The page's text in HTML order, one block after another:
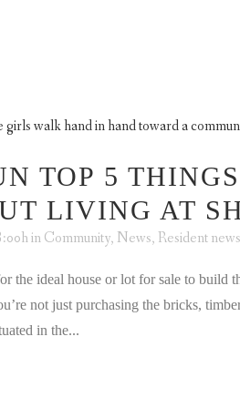
TOP 5
LIVING AT
inCommunity, News, Resident news
the ideal house or lot for sale to build
not just purchasing the bricks,
in the...